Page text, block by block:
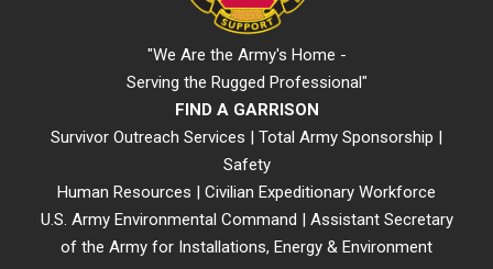
"We Are the Army's Home -
Serving the Rugged Professional"
FIND A GARRISON
Survivor Outreach Services
Total Army Sponsorship
Safety
Human Resources
Civilian Expeditionary Workforce
U.S. Army Environmental Command
Assistant Secretary
of the Army for Installations, Energy & Environment